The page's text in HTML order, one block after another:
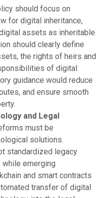
should focus on
for digital inheritance,
assets as inheritable
should clearly define
the rights of heirs and
of digital
guidance would reduce
and ensure smooth
and Legal
must be
solutions.
standardized legacy
while emerging
and smart contracts
transfer of digital